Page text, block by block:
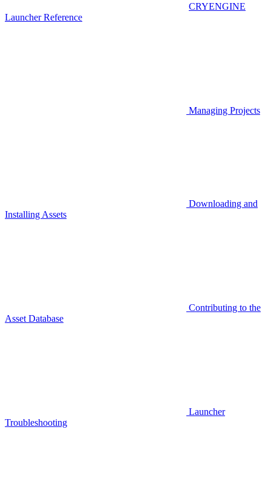
CRYENGINE
Launcher Reference
Managing Projects
Downloading and
Installing Assets
Contributing to the
Asset Database
Launcher
Troubleshooting